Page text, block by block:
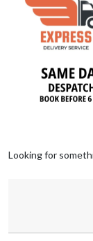
Looking for